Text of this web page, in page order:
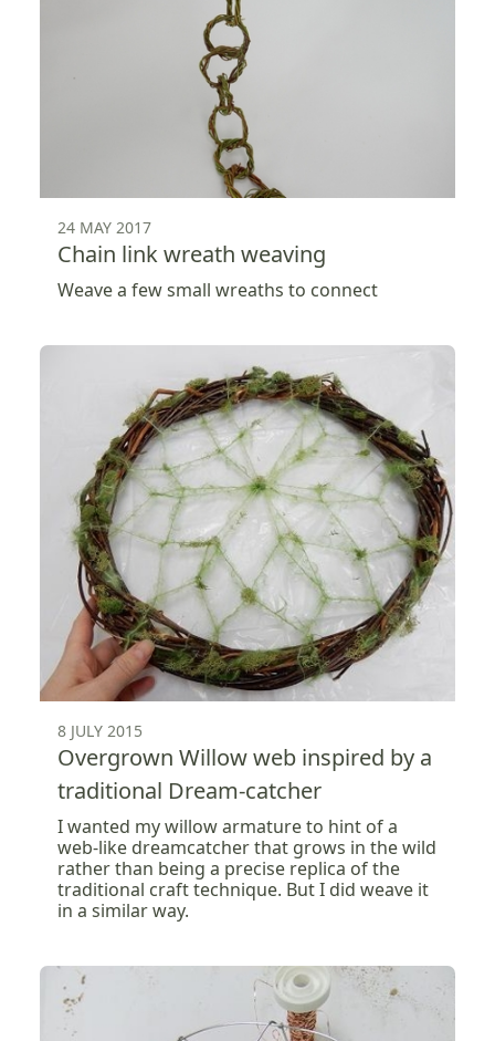
24 MAY 2017
Chain link wreath weaving
Weave a few small wreaths to connect
8 JULY 2015
Overgrown Willow web inspired by a
traditional Dream-catcher
I wanted my willow armature to hint of a
web-like dreamcatcher that grows in the wild
rather than being a precise replica of the
traditional craft technique. But I did weave it
in a similar way.